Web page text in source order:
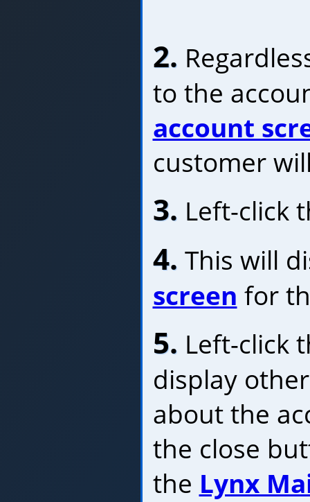
2.
to the
account
customer
3. Left-click
4. This will
screen for
5. Left-click
display
about the
the close
the Lynx